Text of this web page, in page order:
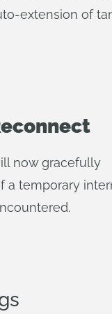
extension of
now gracefully
a temporary